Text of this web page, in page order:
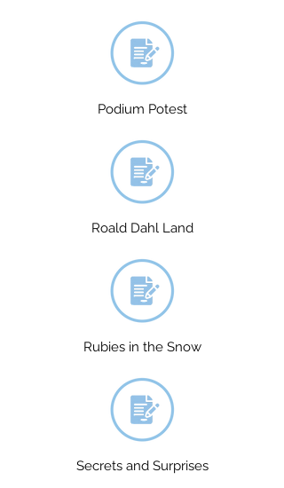
Podium Potest
Roald Dahl Land
Rubies in the Snow
Secrets and Surprises